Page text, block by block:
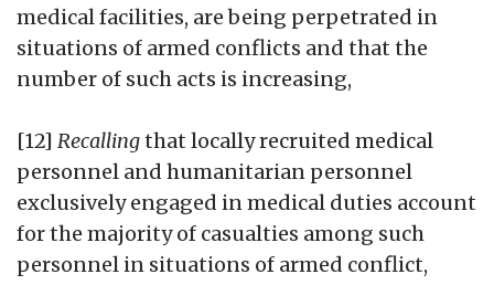
medical facilities, are being perpetrated in
situations of armed conflicts and that the
number of such acts is increasing,
[12] Recallingthat locally recruited medical
personnel and humanitarian personnel
exclusively engaged in medical duties account
for the majority of casualties among such
personnel in situations of armed conflict,